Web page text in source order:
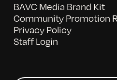
BAVC Media Brand Kit
Community Promotion
Privacy Policy
Staff Login